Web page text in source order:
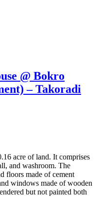
@ Bokro
– Takoradi
acre of land. It comprises
and washroom. The
floors made of cement
windows made of wooden
but not painted both